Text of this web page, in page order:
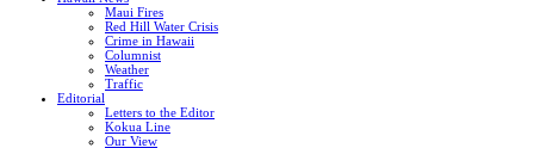
Maui Fires
Red Hill Water Crisis
Crime in Hawaii
Columnist
Weather
Traffic
Editorial
Letters to the Editor
Kokua Line
Our View